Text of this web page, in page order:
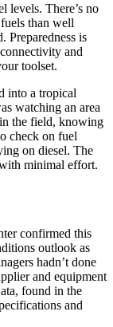
levels. There’s no
than well
Preparedness is
and
toolset.
into a tropical
watching an area
the field, knowing
check on fuel
on diesel. The
minimal effort.
confirmed this
outlook as
hadn’t done
and equipment
found in the
and